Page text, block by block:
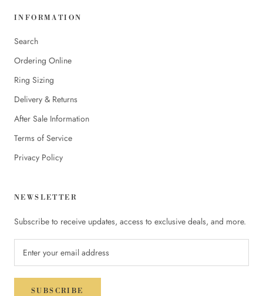
INFORMATION
Search
Ordering Online
Ring Sizing
Delivery & Returns
After Sale Information
Terms of Service
Privacy Policy
NEWSLETTER
Subscribe to receive updates, access to exclusive deals, and more.
SUBSCRIBE